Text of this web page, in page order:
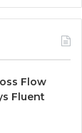
Flow
Fluent